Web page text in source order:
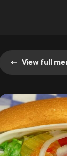
View full